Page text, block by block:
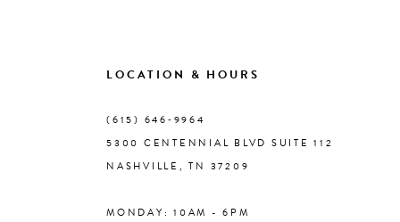
LOCATION & HOURS
(615) 646‑9964
5300 CENTENNIAL BLVD SUITE 112
NASHVILLE, TN 37209
MONDAY: 10AM - 6PM